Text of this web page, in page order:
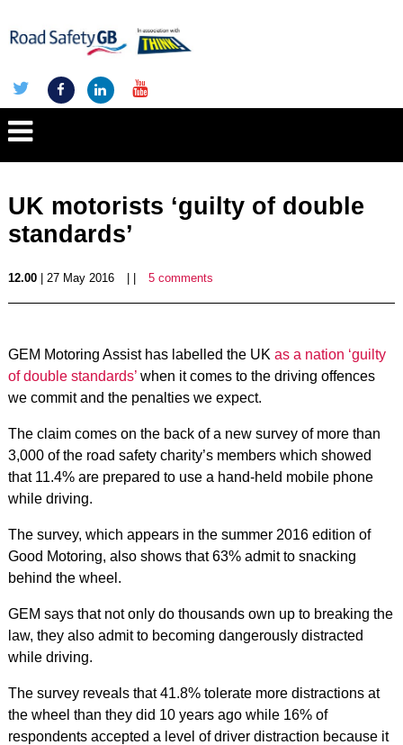
UK motorists ‘guilty of double
standards’
12.00| 27 May 2016 5 comments
GEM Motoring Assist has labelled the UK as a nation ‘guilty
of double standards’when it comes to the driving offences
we commit and the penalties we expect.
The claim comes on the back of a new survey of more than
3,000 of the road safety charity’s members which showed
that 11.4% are prepared to use a hand-held mobile phone
while driving.
The survey, which appears in the summer 2016 edition of
Good Motoring, also shows that 63% admit to snacking
behind the wheel.
GEM says that not only do thousands own up to breaking the
law, they also admit to becoming dangerously distracted
while driving.
The survey reveals that 41.8% tolerate more distractions at
the wheel than they did 10 years ago while 16% of
respondents accepted a level of driver distraction because it